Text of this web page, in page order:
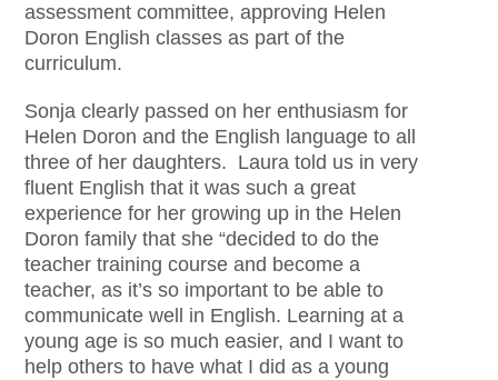
assessment committee, approving Helen
Doron English classes as part of the
curriculum.
Sonja clearly passed on her enthusiasm for
Helen Doron and the English language to all
three of her daughters. Laura told us in very
fluent English that it was such a great
experience for her growing up in the Helen
Doron family that she “decided to do the
teacher training course and become a
teacher, as it’s so important to be able to
communicate well in English. Learning at a
young age is so much easier, and I want to
help others to have what I did as a young